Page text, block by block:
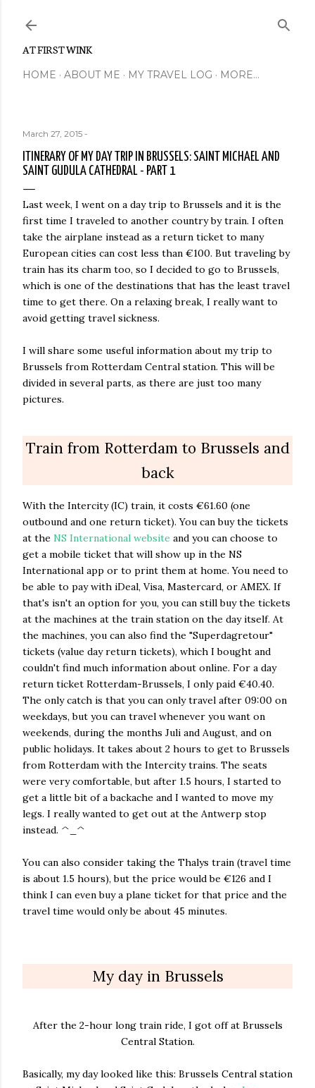
AT FIRST WINK
HOME ABOUT ME MY TRAVEL LOG MORE…
March 27, 2015 -
ITINERARY OF MY DAY TRIP IN BRUSSELS: SAINT MICHAEL AND
SAINT GUDULA CATHEDRAL - PART 1
Last week, I went on a day trip to Brussels and it is the
first time I traveled to another country by train. I often
take the airplane instead as a return ticket to many
European cities can cost less than €100. But traveling by
train has its charm too, so I decided to go to Brussels,
which is one of the destinations that has the least travel
time to get there. On a relaxing break, I really want to
avoid getting travel sickness.
I will share some useful information about my trip to
Brussels from Rotterdam Central station. This will be
divided in several parts, as there are just too many
pictures.
Train from Rotterdam to Brussels and
back
With the Intercity (IC) train, it costs €61.60 (one
outbound and one return ticket). You can buy the tickets
at the NS International website and you can choose to
get a mobile ticket that will show up in the NS
International app or to print them at home. You need to
be able to pay with iDeal, Visa, Mastercard, or AMEX. If
that's isn't an option for you, you can still buy the tickets
at the machines at the train station on the day itself. At
the machines, you can also find the "Superdagretour"
tickets (value day return tickets), which I bought and
couldn't find much information about online. For a day
return ticket Rotterdam-Brussels, I only paid €40.40.
The only catch is that you can only travel after 09:00 on
weekdays, but you can travel whenever you want on
weekends, during the months Juli and August, and on
public holidays. It takes about 2 hours to get to Brussels
from Rotterdam with the Intercity trains. The seats
were very comfortable, but after 1.5 hours, I started to
get a little bit of a backache and I wanted to move my
legs. I really wanted to get out at the Antwerp stop
instead. ^_^
You can also consider taking the Thalys train (travel time
is about 1.5 hours), but the price would be €126 and I
think I can even buy a plane ticket for that price and the
travel time would only be about 45 minutes.
My day in Brussels
After the 2-hour long train ride, I got off at Brussels
Central Station.
Basically, my day looked like this: Brussels Central station